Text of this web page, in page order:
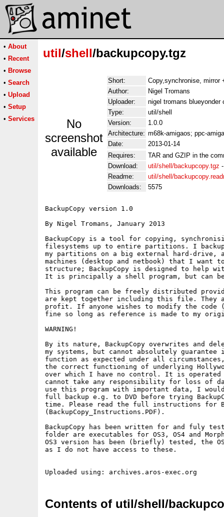
• About
• Recent
• Browse
• Search
• Upload
• Setup
• Services
util/shell/backupcopy.tgz
No
screenshot
available
Short:
Copy,synchronise, mirror
Author:
Nigel Tromans
Uploader:
nigel tromans blueyonder
Type:
util/shell
Version:
1.0.0
Architecture: m68k-amigaos; ppc-
Date:
2013-01-14
Requires:
TAR and GZIP in the
Download:
util/shell/backupcopy.tgz
Readme:
util/shell/
Downloads:
5575
BackupCopy version 1.0
By Nigel Tromans, January 2013
BackupCopy is a tool for copying,
filesystems up to entire partitions. I
my partitions on a big external hard-drive,
machines (desktop and netbook) that I
structure; BackupCopy is designed to help
It is principally a shell program, but can
This program can be freely distributed
are kept together including this file. They
profit. If anyone wishes to modify the code
fine so long as reference is made to my
WARNING!
By its nature, BackupCopy overwrites and
my systems, but cannot absolutely
function as expected under all
the correct functioning of underlying
over which I have no control. It is
cannot take any responsibility for loss of
use this program with important data, I would
full backup e.g. to DVD before trying
time. Please read the full instructions for
(BackupCopy_Instructions.PDF).
BackupCopy has been written for and fuly
folder are executables for OS3, OS4 and
OS3 version has been (briefly) tested, the
as I do not have access to these.
Contents of util/shell/